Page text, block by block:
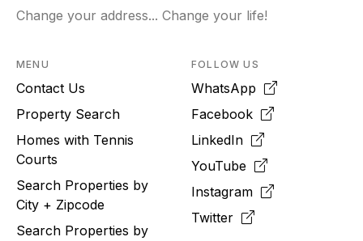
Change your address... Change your life!
MENU
Contact Us
Property Search
Homes with Tennis
Courts
Search Properties by
City + Zipcode
Search Properties by
FOLLOW US
WhatsApp
Facebook
LinkedIn
YouTube
Instagram
Twitter